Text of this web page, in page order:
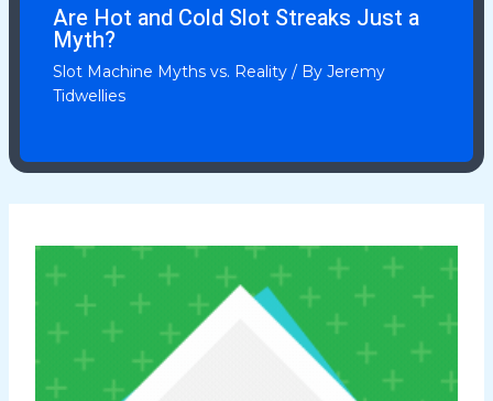
Are Hot and Cold Slot Streaks Just a
Myth?
Slot Machine Myths vs. Reality/ By Jeremy
Tidwellies